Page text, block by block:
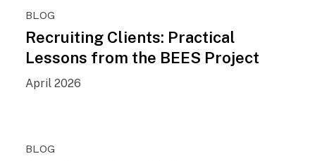
BLOG
Recruiting Clients: Practical
Lessons from the BEES Project
April 2026
BLOG